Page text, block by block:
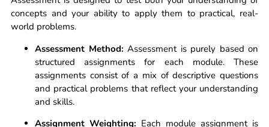
concepts and your ability to apply them to practical, real-
world problems.
Assessment Method: Assessment is purely based on
structured assignments for each module. These
assignments consist of a mix of descriptive questions
and practical problems that reflect your understanding
and skills.
Assignment Weighting: Each module assignment is